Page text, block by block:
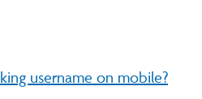
username on mobile?